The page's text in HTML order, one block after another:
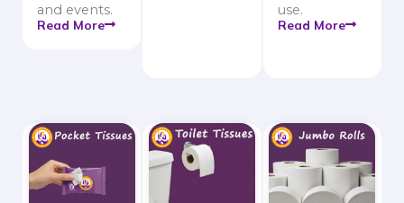
and events.
Read More
use.
Read More